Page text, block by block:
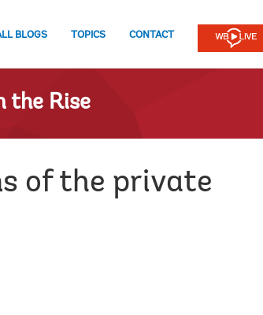
BLOGS TOPICS CONTACT
the Rise
of the private